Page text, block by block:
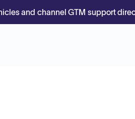
and channel GTM support